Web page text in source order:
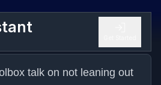
talk on not leaning out